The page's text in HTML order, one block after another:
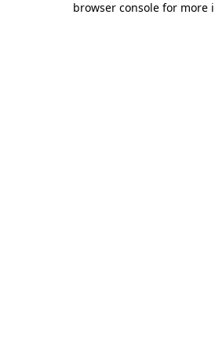
browser console for more